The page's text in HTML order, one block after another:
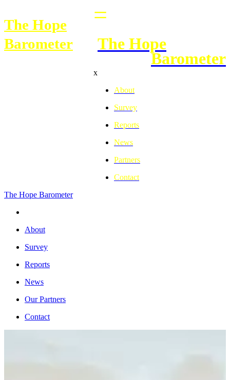
The Hope
Barometer
=
The Hope
Barometer
x
About
Survey
Reports
News
Partners
Contact
The Hope Barometer
About
Survey
Reports
News
Our Partners
Contact